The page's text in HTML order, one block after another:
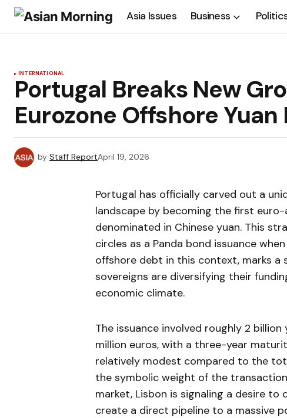
Asia Issues Business
INTERNATIONAL
Portugal Breaks New
Eurozone Offshore Yuan
by Staff ReportApril 19, 2026
Portugal has officially carved out a
landscape by becoming the first
denominated in Chinese yuan. This
circles as a Panda bond issuance
offshore debt in this context, marks a
sovereigns are diversifying their
economic climate.
The issuance involved roughly 2
million euros, with a three-year
relatively modest compared to the
the symbolic weight of the
market, Lisbon is signaling a desire
create a direct pipeline to a massive